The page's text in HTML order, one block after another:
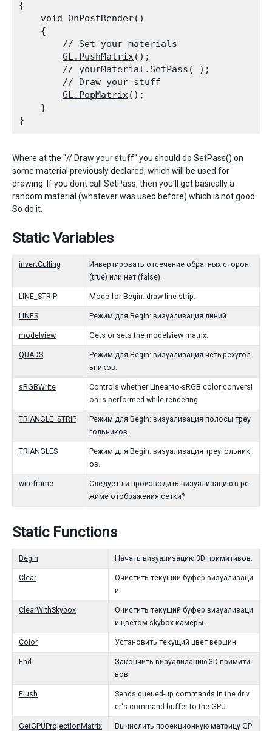
{
    void OnPostRender()
    {
        // Set your materials
GL.PushMatrix();
        // yourMaterial.SetPass( );
        // Draw your stuff
GL.PopMatrix();
    }
Where at the "// Draw your stuff" you should do SetPass() on
some material previously declared, which will be used for
drawing. If you dont call SetPass, then you'll get basically a
random material (whatever was used before) which is not good.
So do it.
Static Variables
invertCulling
Инвертировать отсечение обратных сторон
(true) или нет (false).
LINE_STRIP Mode for Begin: draw line strip.
LINES Режим для Begin: визуализация линий.
modelview Gets or sets the modelview matrix.
QUADS
Режим для Begin: визуализация четырехугол
ьников.
sRGBWrite
Controls whether Linear-to-sRGB color conversi
on is performed while rendering.
TRIANGLE_STRIP
Режим для Begin: визуализация полосы треу
гольников.
TRIANGLES
Режим для Begin: визуализация треугольник
ов.
wireframe
Следует ли производить визуализацию в ре
жиме отображения сетки?
Static Functions
Begin Начать визуализацию 3D примитивов.
Clear
Очистить текущий буфер визуализаци
и.
ClearWithSkybox
Очистить текущий буфер визуализаци
и цветом skybox камеры.
Color Установить текущий цвет вершин.
End
Закончить визуализацию 3D примити
вов.
Flush
Sends queued-up commands in the driv
er's command buffer to the GPU.
GetGPUProjectionMatrix
Вычислить проекционную матрицу GP